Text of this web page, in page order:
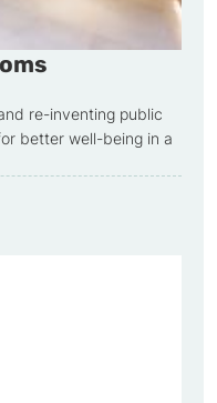
re-inventing public
better well-being in a